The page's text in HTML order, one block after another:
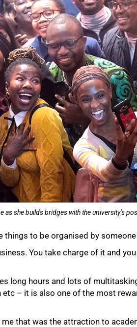
she builds bridges with the university’s
things to be organised by someone
You take charge of it and
long hours and lots of
– it is also one of the most
me that was the attraction to